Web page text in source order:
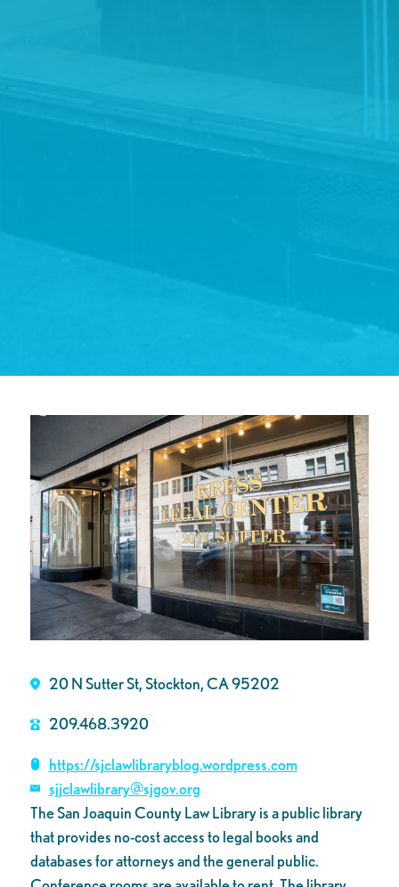
20 N Sutter St, Stockton, CA 95202
209.468.3920
https://sjclawlibraryblog.wordpress.com
sjjclawlibrary@sjgov.org
The San Joaquin County Law Library is a public library
that provides no-cost access to legal books and
databases for attorneys and the general public.